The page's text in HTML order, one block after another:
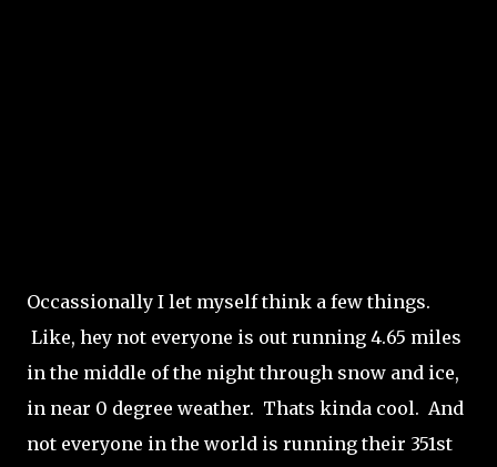
Occassionally I let myself think a few things.
Like, hey not everyone is out running 4.65 miles
in the middle of the night through snow and ice,
in near 0 degree weather. Thats kinda cool. And
not everyone in the world is running their 351st